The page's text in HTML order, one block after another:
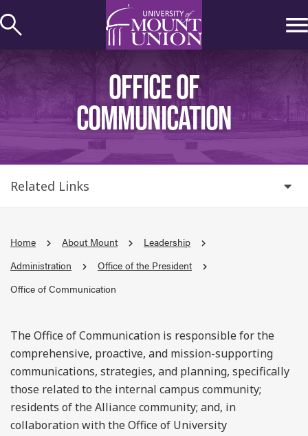
to
OFFICE OF
COMMUNICATION
Related Links
Home About Mount
Leadership
Administration
Office of the President
Office of Communication
The Office of Communication is responsible for the
comprehensive, proactive, and mission-supporting
communications, strategies, and planning, specifically
those related to the internal campus community;
residents of the Alliance community; and, in
collaboration with the Office of University